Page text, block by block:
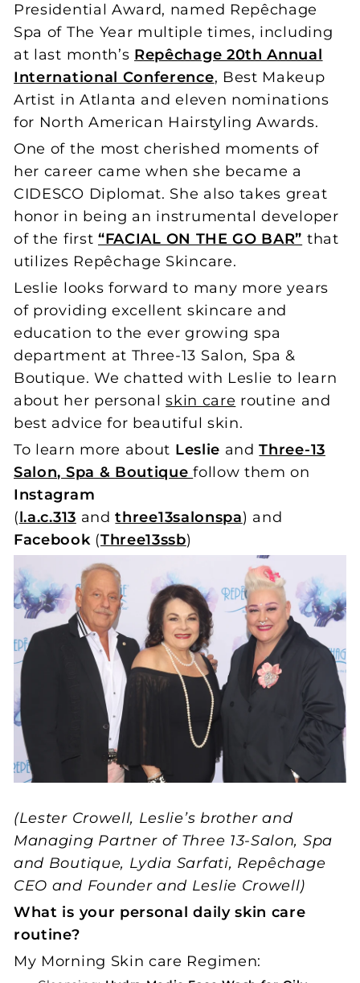
Presidential Award, named Repêchage
Spa of The Year multiple times, including
at last month’s Repêchage 20th Annual
International Conference, Best Makeup
Artist in Atlanta and eleven nominations
for North American Hairstyling Awards.
One of the most cherished moments of
her career came when she became a
CIDESCO Diplomat. She also takes great
honor in being an instrumental developer
of the first “FACIAL ON THE GO BAR” that
utilizes Repêchage Skincare.
Leslie looks forward to many more years
of providing excellent skincare and
education to the ever growing spa
department at Three-13 Salon, Spa &
Boutique. We chatted with Leslie to learn
about her personalskin care routine and
best advice for beautiful skin.
To learn more about Leslie andThree-13
Salon, Spa & Boutiquefollow them on
Instagram
(l.a.c.313 andthree13salonspa) and
Facebook (Three13ssb)
(Lester Crowell, Leslie’s brother and
Managing Partner of Three 13-Salon, Spa
and Boutique, Lydia Sarfati, Repêchage
CEO and Founder and Leslie Crowell)
What is your personal daily skin care
routine?
My Morning Skin care Regimen: